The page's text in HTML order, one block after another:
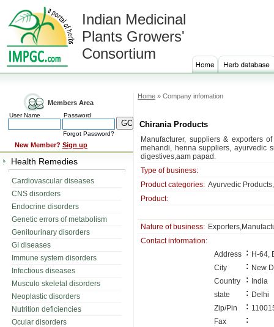
Indian Medicinal
Plants Growers'
Consortium
Members Area
User Name Password
Forgot Password?
New Member? Sign up
Health Remedies
Cardiovascular diseases
CNS disorders
Endocrine disorders
Genetic errors of metabolism
Genitourinary disorders
GI diseases
Immune system disorders
Infectious diseases
Musculo skeletal disorders
Neoplastic disorders
Nutrition deficiencies
Ocular disorders
Home » Company infomation
Chirania Products
Manufacturer, suppliers & exporters
mehandi, henna suppliers, ayurvedic
digestives,aam papad.
Type of business:
Product categories: Ayurvedic
Product:
Nature of business:
Contact information:
Address : H-64,
City
: New
Country
:
India
state
: Delhi
Zip/Pin
:
Fax
: